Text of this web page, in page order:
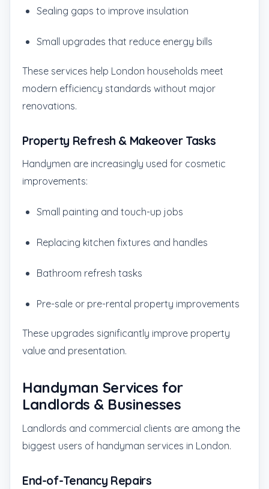
Sealing gaps to improve insulation
Small upgrades that reduce energy bills
These services help London households meet
modern efficiency standards without major
renovations.
Property Refresh & Makeover Tasks
Handymen are increasingly used for cosmetic
improvements:
Small painting and touch-up jobs
Replacing kitchen fixtures and handles
Bathroom refresh tasks
Pre-sale or pre-rental property improvements
These upgrades significantly improve property
value and presentation.
Handyman Services for
Landlords & Businesses
Landlords and commercial clients are among the
biggest users of handyman services in London.
End-of-Tenancy Repairs